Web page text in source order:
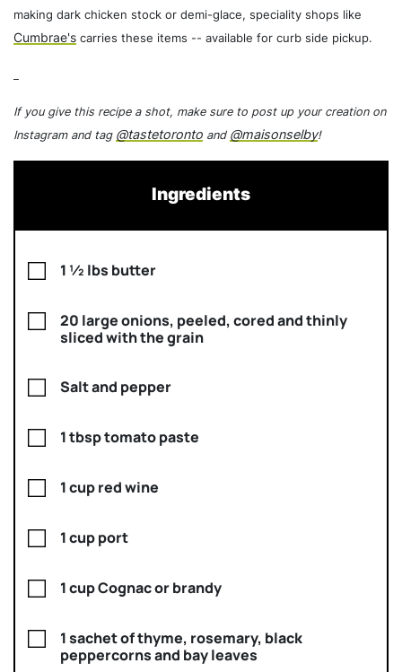
making dark chicken stock or demi-glace, speciality shops like
Cumbrae's carries these items -- available for curb side pickup.
If you give this recipe a shot, make sure to post up your creation on
Instagram and tag @tastetoronto and @maisonselby!
Ingredients
1 ½ lbs butter
20 large onions, peeled, cored and thinly
sliced with the grain
Salt and pepper
1 tbsp tomato paste
1 cup red wine
1 cup port
1 cup Cognac or brandy
1 sachet of thyme, rosemary, black
peppercorns and bay leaves